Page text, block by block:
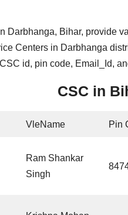
Darbhanga, Bihar, provide
Centers in Darbhanga
id, pin code, Email_Id,
CSC in
VleName Pin
Ram Shankar
Singh